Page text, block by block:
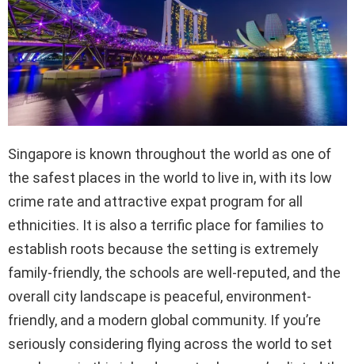
Singapore is known throughout the world as one of
the safest places in the world to live in, with its low
crime rate and attractive expat program for all
ethnicities. It is also a terrific place for families to
establish roots because the setting is extremely
family-friendly, the schools are well-reputed, and the
overall city landscape is peaceful, environment-
friendly, and a modern global community. If you’re
seriously considering flying across the world to set